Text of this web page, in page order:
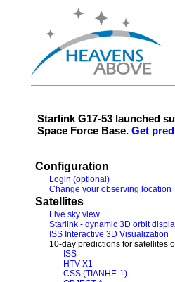
Starlink G17-53 launched
Space Force Base. Get
Configuration
Login (optional)
Change your observing location
Satellites
Live sky view
Starlink - dynamic 3D orbit
ISS Interactive 3D Visualization
10-day predictions for satellites
ISS
HTV-X1
CSS (TIANHE-1)